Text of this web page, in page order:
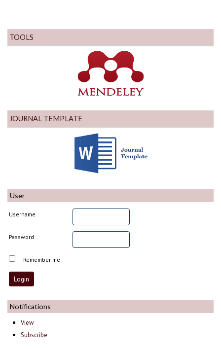
TOOLS
JOURNAL TEMPLATE
User
Username
Password
Remember me
Notifications
View
Subscribe